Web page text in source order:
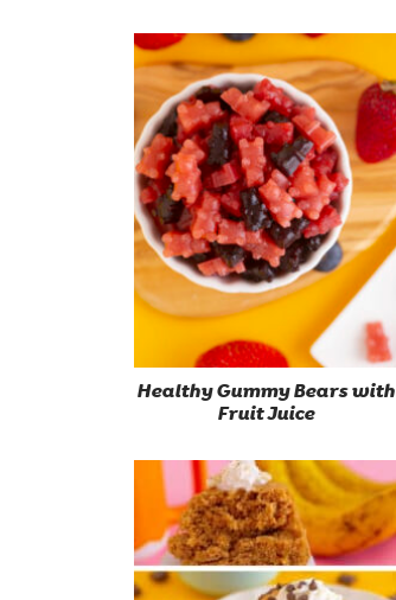
Healthy Gummy Bears with
Fruit Juice